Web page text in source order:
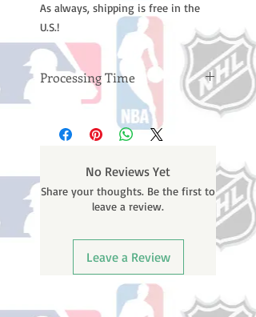
As always, shipping is free in the
U.S.!
Processing Time
Please note: Orders take 10-14
business days (not counting
weekends or holidays) to process
shipping confirmation email with
your tracking number once your
order ships.
No Reviews Yet
Share your thoughts. Be the first to
leave a review.
Leave a Review